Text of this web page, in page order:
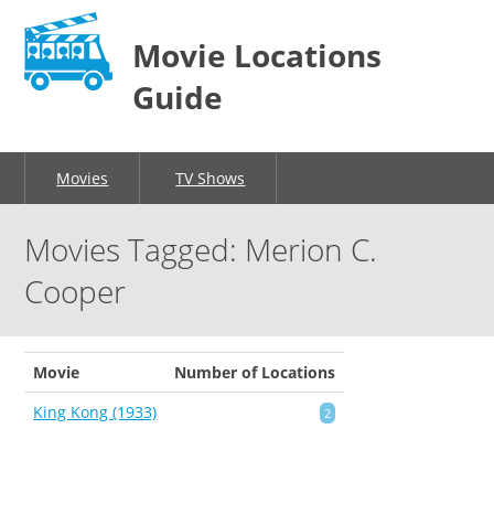
Movie Locations
Guide
Movies TV Shows
Movies Tagged: Merion C.
Cooper
Movie
Number of Locations
King Kong (1933)
2